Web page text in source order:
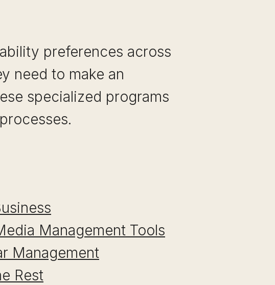
preferences across
need to make an
specialized programs
Management Tools
Management
Rest